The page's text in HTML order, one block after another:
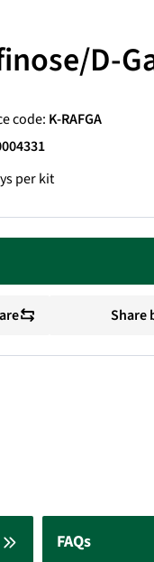
D-
code: K-RAFGA
per kit
Share
FAQs